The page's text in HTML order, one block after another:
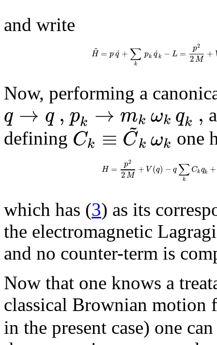
and write
H
~ = pq
˙ + ∑
k
pk q
˙k − L = p2
2M +
Now, performing a
q → q , pk → mk ωk qk ,
defining Ck ≡ C
~
k ωk one
H = p2
2M + V(q) −q∑
k
Ckqk +
which has (3) as its
the electromagnetic
and no counter-term is
Now that one knows a
classical Brownian motion
in the present case) one